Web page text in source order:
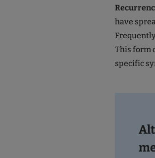
have
This form
specific